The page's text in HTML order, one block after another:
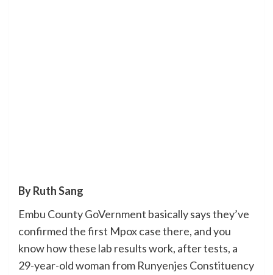
By Ruth Sang
Embu County GoVernment basically says they’ve
confirmed the first Mpox case there, and you
know how these lab results work, after tests, a
29-year-old woman from Runyenjes Constituency